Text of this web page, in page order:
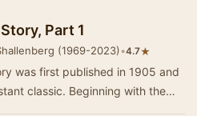
Part 1
(1969-2023)•4.7★
was first published in 1905 and
classic. Beginning with the